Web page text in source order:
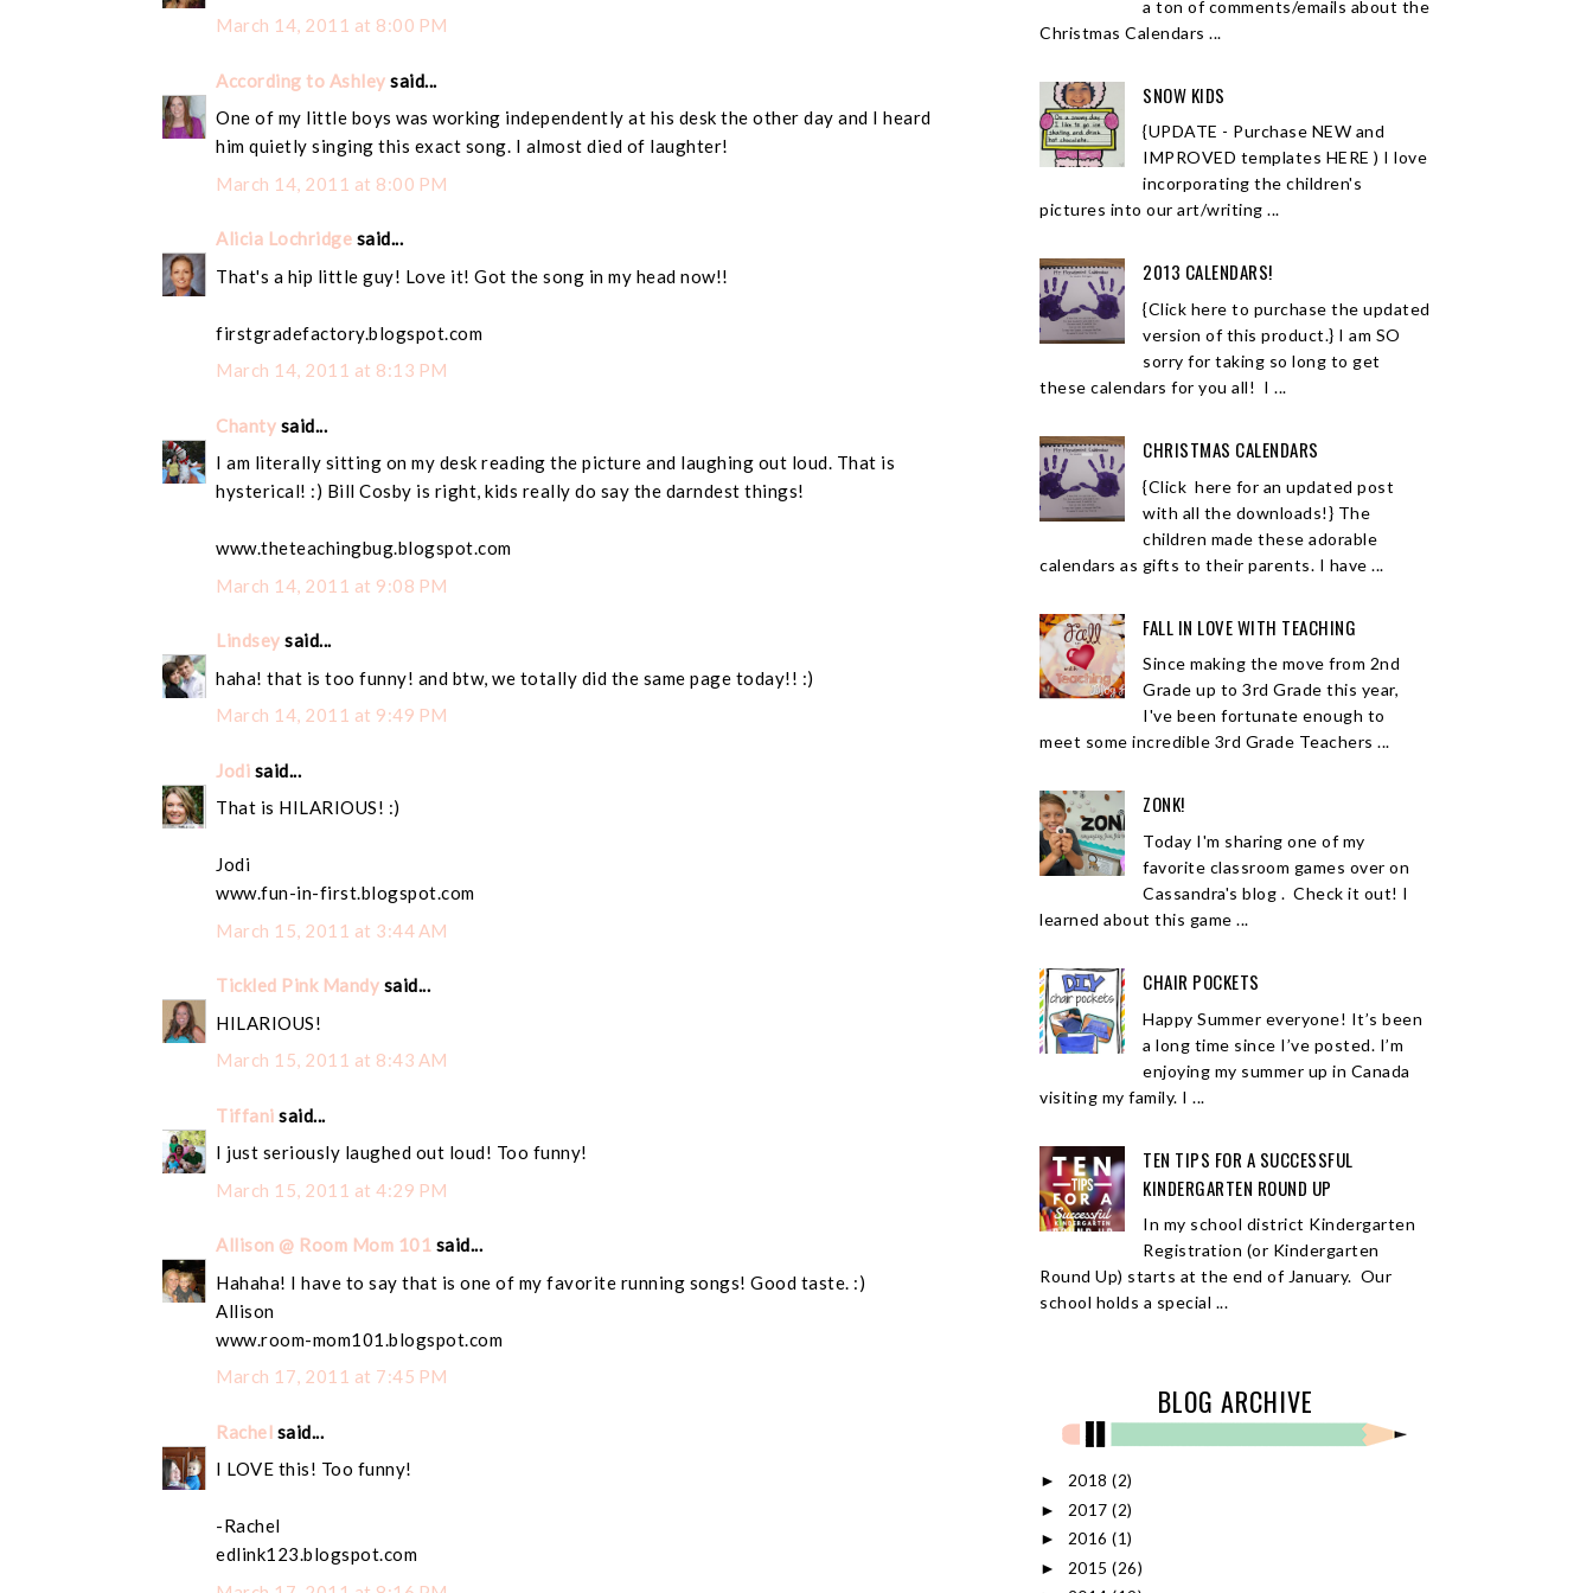
March 14, 2011 at 8:00 PM
According to Ashley said...
One of my little boys was working independently at his desk the other day and I heard
him quietly singing this exact song. I almost died of laughter!
March 14, 2011 at 8:00 PM
Alicia Lochridge said...
That's a hip little guy! Love it! Got the song in my head now!!
firstgradefactory.blogspot.com
March 14, 2011 at 8:13 PM
Chanty said...
I am literally sitting on my desk reading the picture and laughing out loud. That is
hysterical! :) Bill Cosby is right, kids really do say the darndest things!
www.theteachingbug.blogspot.com
March 14, 2011 at 9:08 PM
Lindsey said...
haha! that is too funny! and btw, we totally did the same page today!! :)
March 14, 2011 at 9:49 PM
Jodi said...
That is HILARIOUS! :)
Jodi
www.fun-in-first.blogspot.com
March 15, 2011 at 3:44 AM
Tickled Pink Mandy said...
HILARIOUS!
March 15, 2011 at 8:43 AM
Tiffani said...
I just seriously laughed out loud! Too funny!
March 15, 2011 at 4:29 PM
Allison @ Room Mom 101 said...
Hahaha! I have to say that is one of my favorite running songs! Good taste. :)
Allison
www.room-mom101.blogspot.com
March 17, 2011 at 7:45 PM
Rachel said...
I LOVE this! Too funny!
-Rachel
edlink123.blogspot.com
a ton of comments/emails about the
Christmas Calendars ...
SNOW KIDS
{UPDATE - Purchase NEW and
IMPROVED templates HERE ) I love
incorporating the children's
pictures into our art/writing ...
2013 CALENDARS!
{Click here to purchase the updated
version of this product.} I am SO
sorry for taking so long to get
these calendars for you all! I ...
CHRISTMAS CALENDARS
{Click here for an updated post
with all the downloads!} The
children made these adorable
calendars as gifts to their parents. I have ...
FALL IN LOVE WITH TEACHING
Since making the move from 2nd
Grade up to 3rd Grade this year,
I've been fortunate enough to
meet some incredible 3rd Grade Teachers ...
ZONK!
Today I'm sharing one of my
favorite classroom games over on
Cassandra's blog . Check it out! I
learned about this game ...
CHAIR POCKETS
Happy Summer everyone! It’s been
a long time since I’ve posted. I’m
enjoying my summer up in Canada
visiting my family. I ...
TEN TIPS FOR A SUCCESSFUL
KINDERGARTEN ROUND UP
In my school district Kindergarten
Registration (or Kindergarten
Round Up) starts at the end of January. Our
school holds a special ...
BLOG ARCHIVE
► 2018 (2)
► 2017 (2)
► 2016 (1)
► 2015 (26)